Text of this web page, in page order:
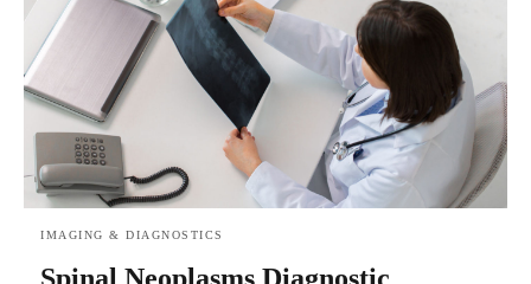
IMAGING & DIAGNOSTICS